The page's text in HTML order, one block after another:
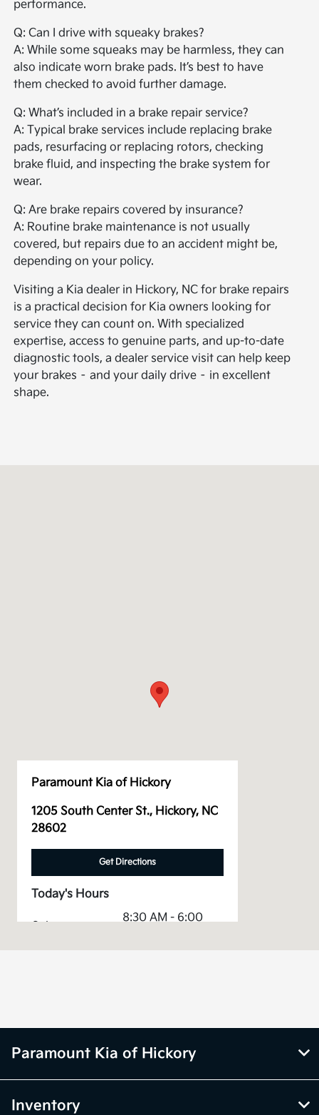
performance.
Q: Can I drive with squeaky brakes?
A: While some squeaks may be harmless, they can
also indicate worn brake pads. It’s best to have
them checked to avoid further damage.
Q: What’s included in a brake repair service?
A: Typical brake services include replacing brake
pads, resurfacing or replacing rotors, checking
brake fluid, and inspecting the brake system for
wear.
Q: Are brake repairs covered by insurance?
A: Routine brake maintenance is not usually
covered, but repairs due to an accident might be,
depending on your policy.
Visiting a Kia dealer in Hickory, NC for brake repairs
is a practical decision for Kia owners looking for
service they can count on. With specialized
expertise, access to genuine parts, and up-to-date
diagnostic tools, a dealer service visit can help keep
your brakes – and your daily drive – in excellent
shape.
Paramount Kia of Hickory
1205 South Center St., Hickory, NC
28602
Get Directions
Today's Hours
Sales :
8:30 AM - 6:00
Paramount Kia of Hickory
Inventory